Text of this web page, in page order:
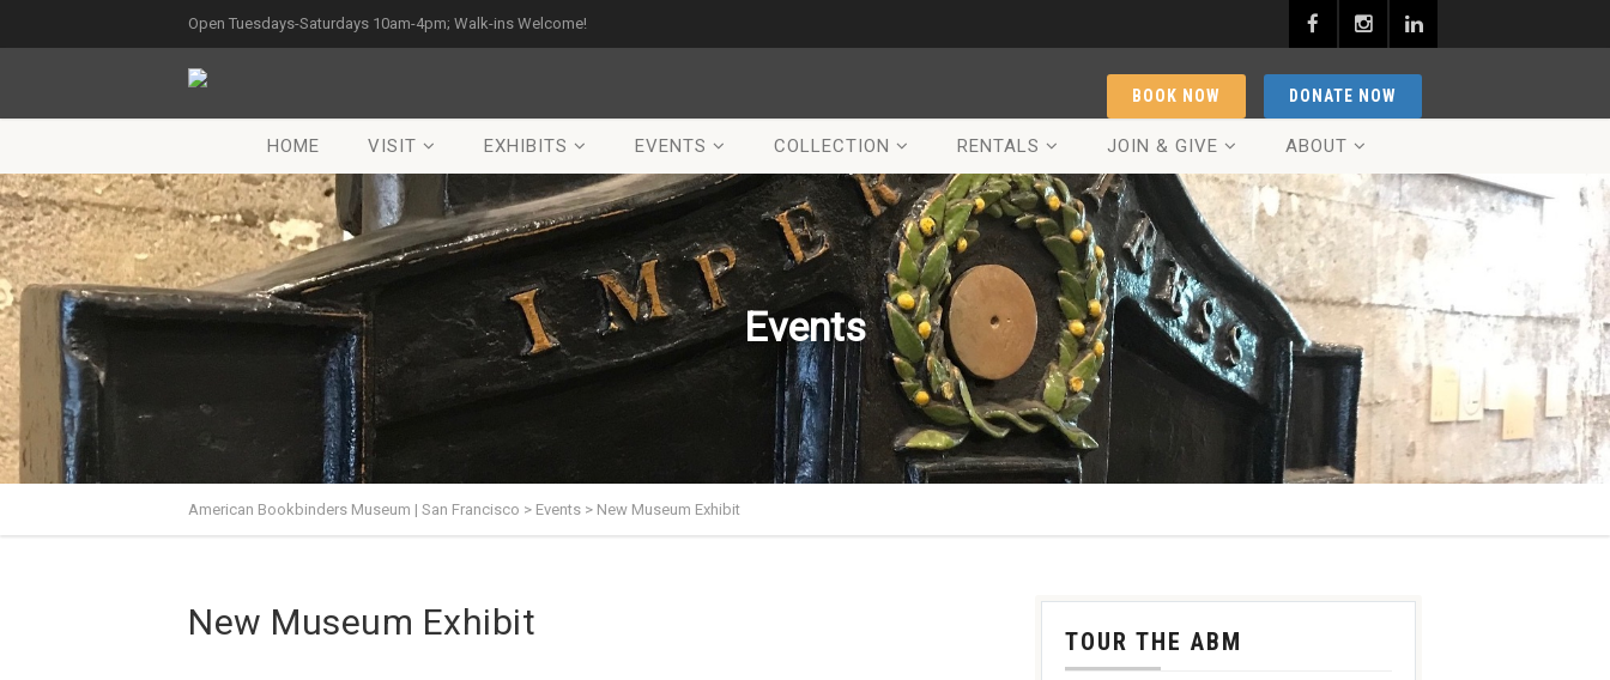
Open Tuesdays-Saturdays 10am-4pm; Walk-ins Welcome!
DONATE NOW
BOOK NOW
HOME VISIT EXHIBITS EVENTS COLLECTION RENTALS JOIN & GIVE ABOUT
Events
American Bookbinders Museum | San Francisco > Events > New Museum Exhibit
New Museum Exhibit TOUR THE ABM